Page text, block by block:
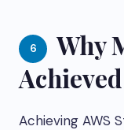
6
Why
Achieving AWS